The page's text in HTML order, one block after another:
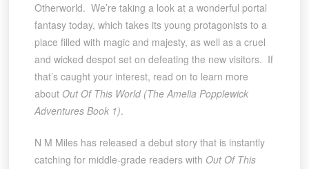
Otherworld. We’re taking a look at a wonderful portal
fantasy today, which takes its young protagonists to a
place filled with magic and majesty, as well as a cruel
and wicked despot set on defeating the new visitors. If
that’s caught your interest, read on to learn more
about Out Of This World (The Amelia Popplewick
Adventures Book 1).
N M Miles has released a debut story that is instantly
catching for middle-grade readers with Out Of This